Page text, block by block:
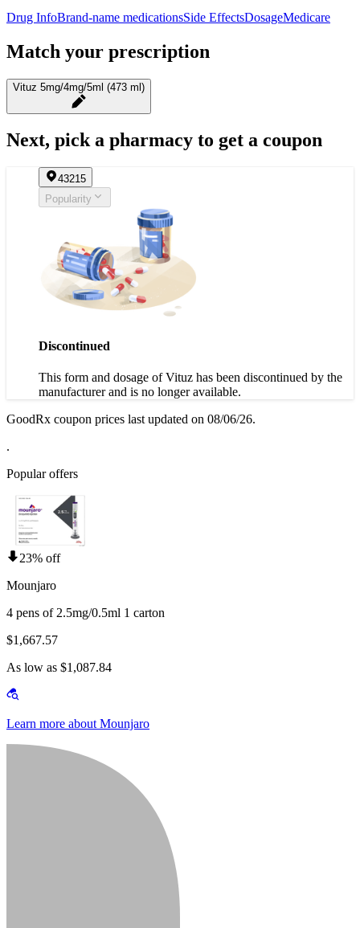
Drug InfoBrand-name medicationsSide EffectsDosageMedicare
Match your prescription
Vituz 5mg/4mg/5ml (473 ml)
Next, pick a pharmacy to get a coupon
43215
Popularity
Discontinued
This form and dosage of Vituz has been discontinued by the
manufacturer and is no longer available.
GoodRx coupon prices last updated on 08/06/26.
.
Popular offers
23% off
Mounjaro
4 pens of 2.5mg/0.5ml 1 carton
$1,667.57
As low as $1,087.84
Learn more about Mounjaro